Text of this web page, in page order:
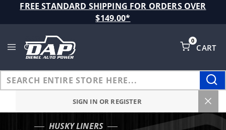
FREE STANDARD SHIPPING FOR ORDERS OVER
$149.00*
CART
0
SIGN IN OR REGISTER
HUSKY LINERS